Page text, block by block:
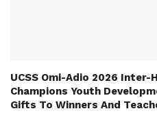
UCSS Omi-Adio 2026 Inter-
Champions Youth
Gifts To Winners And